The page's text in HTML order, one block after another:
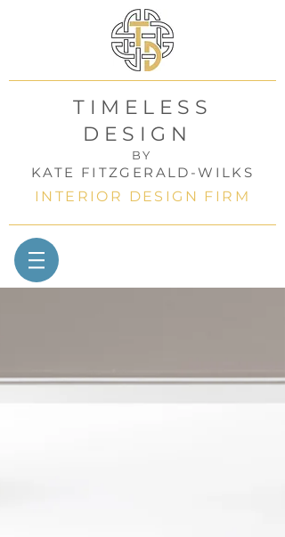
TIMELESS
DESIGN
BY
KATE FITZGERALD-WILKS
INTERIOR DESIGN FIRM